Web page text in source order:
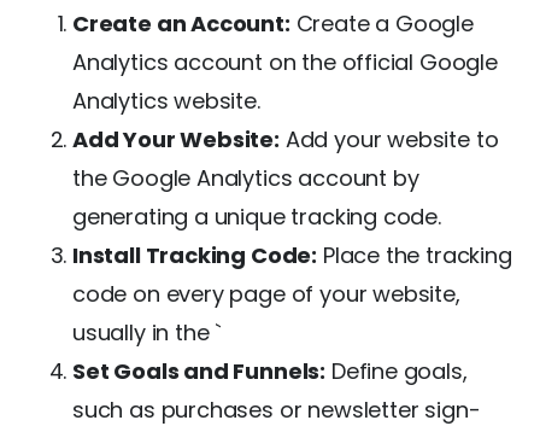
Create an Account: Create a Google
Analytics account on the official Google
Analytics website.
Add Your Website: Add your website to
the Google Analytics account by
generating a unique tracking code.
Install Tracking Code: Place the tracking
code on every page of your website,
usually in the `
Set Goals and Funnels: Define goals,
such as purchases or newsletter sign-